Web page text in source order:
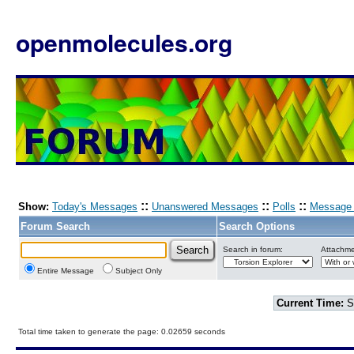
openmolecules.org
Show: Today's Messages :: Unanswered Messages :: Polls ::
Forum Search
Search Options
Entire Message Subject Only
Search in forum:
Current Time:
Total time taken to generate the page: 0.02659 seconds